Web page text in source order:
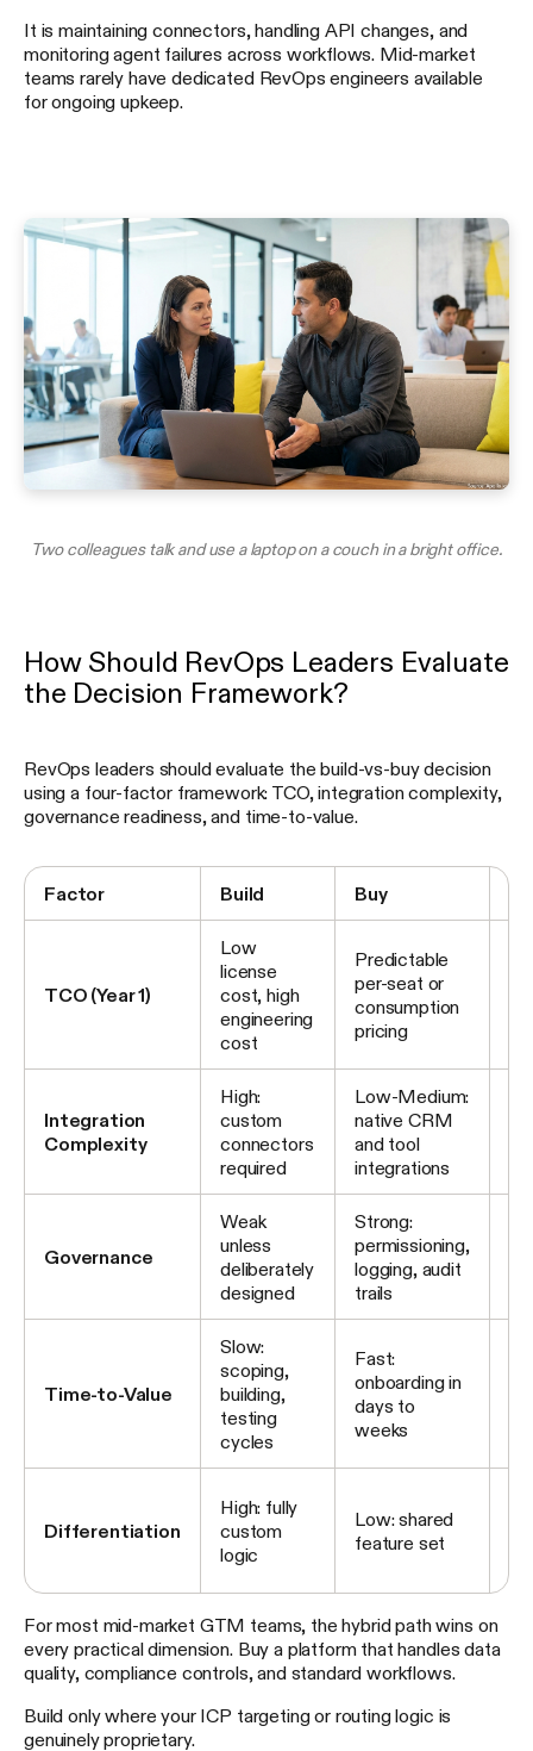
It is maintaining connectors, handling API changes, and
monitoring agent failures across workflows. Mid-market
teams rarely have dedicated RevOps engineers available
for ongoing upkeep.
Two colleagues talk and use a laptop on a couch in a bright office.
How Should RevOps Leaders Evaluate
the Decision Framework?
RevOps leaders should evaluate the build-vs-buy decision
using a four-factor framework: TCO, integration complexity,
governance readiness, and time-to-value.
Factor Build Buy
TCO (Year 1)
Low
license
cost, high
engineering
cost
Predictable
per-seat or
consumption
pricing
Integration
Complexity
High:
custom
connectors
required
Low-Medium:
native CRM
and tool
integrations
Governance
Weak
unless
deliberately
designed
Strong:
permissioning,
logging, audit
trails
Time-to-Value
Slow:
scoping,
building,
testing
cycles
Fast:
onboarding in
days to
weeks
Differentiation
High: fully
custom
logic
Low: shared
feature set
For most mid-market GTM teams, the hybrid path wins on
every practical dimension. Buy a platform that handles data
quality, compliance controls, and standard workflows.
Build only where your ICP targeting or routing logic is
genuinely proprietary.